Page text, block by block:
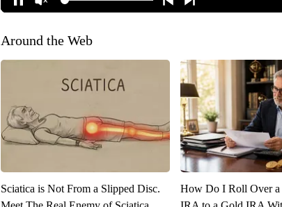
Around the Web
Sciatica is Not From a Slipped Disc.
How Do I Roll Over a